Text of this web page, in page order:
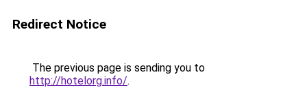
Redirect Notice
The previous page is sending you to
http://hotelorg.info/.